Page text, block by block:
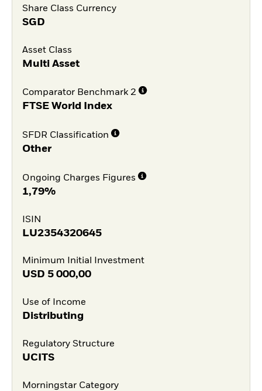
Share Class Currency
SGD
Asset Class
Multi Asset
Comparator Benchmark 2
FTSE World Index
SFDR Classification
Other
Ongoing Charges Figures
1,79%
ISIN
LU2354320645
Minimum Initial Investment
USD 5 000,00
Use of Income
Distributing
Regulatory Structure
UCITS
Morningstar Category